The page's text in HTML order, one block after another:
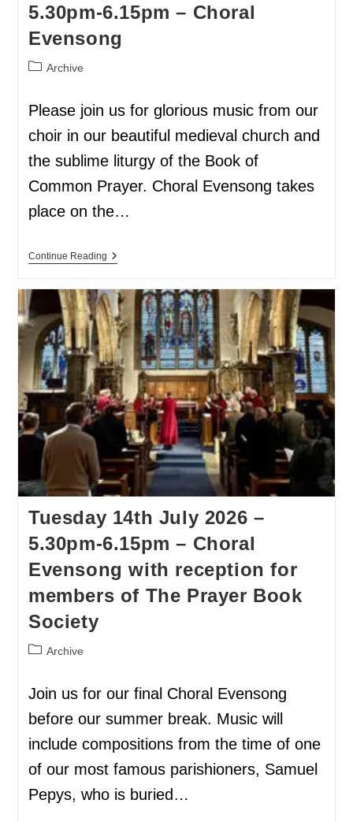
5.30pm-6.15pm – Choral
Evensong
Archive
Please join us for glorious music from our
choir in our beautiful medieval church and
the sublime liturgy of the Book of
Common Prayer. Choral Evensong takes
place on the…
Continue Reading
Tuesday 14th July 2026 –
5.30pm-6.15pm – Choral
Evensong with reception for
members of The Prayer Book
Society
Archive
Join us for our final Choral Evensong
before our summer break. Music will
include compositions from the time of one
of our most famous parishioners, Samuel
Pepys, who is buried…